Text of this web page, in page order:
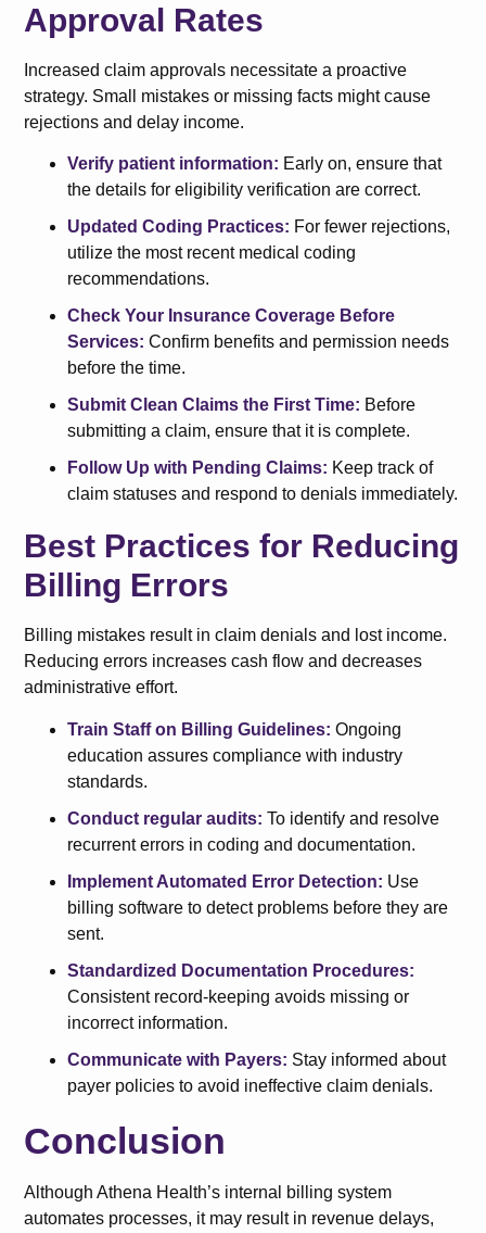
Approval Rates
Increased claim approvals necessitate a proactive
strategy. Small mistakes or missing facts might cause
rejections and delay income.
Verify patient information: Early on, ensure that
the details for eligibility verification are correct.
Updated Coding Practices: For fewer rejections,
utilize the most recent medical coding
recommendations.
Check Your Insurance Coverage Before
Services: Confirm benefits and permission needs
before the time.
Submit Clean Claims the First Time: Before
submitting a claim, ensure that it is complete.
Follow Up with Pending Claims: Keep track of
claim statuses and respond to denials immediately.
Best Practices for Reducing
Billing Errors
Billing mistakes result in claim denials and lost income.
Reducing errors increases cash flow and decreases
administrative effort.
Train Staff on Billing Guidelines: Ongoing
education assures compliance with industry
standards.
Conduct regular audits: To identify and resolve
recurrent errors in coding and documentation.
Implement Automated Error Detection: Use
billing software to detect problems before they are
sent.
Standardized Documentation Procedures:
Consistent record-keeping avoids missing or
incorrect information.
Communicate with Payers: Stay informed about
payer policies to avoid ineffective claim denials.
Conclusion
Although Athena Health’s internal billing system
automates processes, it may result in revenue delays,